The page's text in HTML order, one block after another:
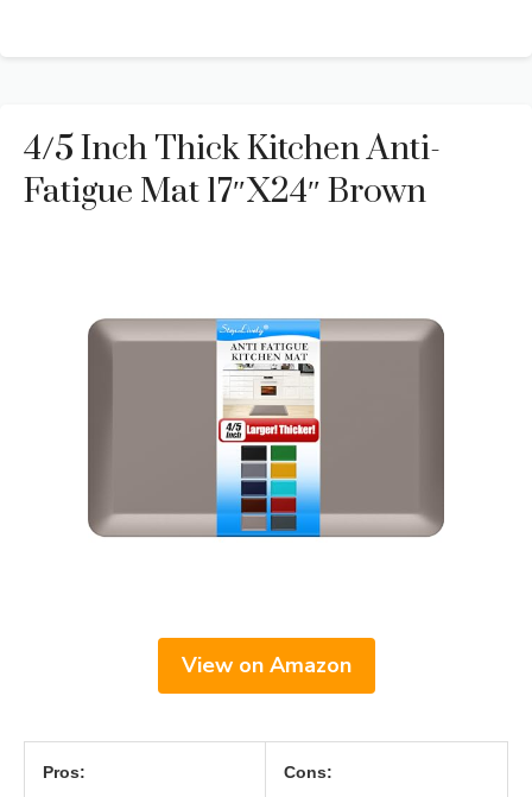
4/5 Inch Thick Kitchen Anti-
Fatigue Mat 17″x24″ Brown
View on Amazon
Pros: Cons: